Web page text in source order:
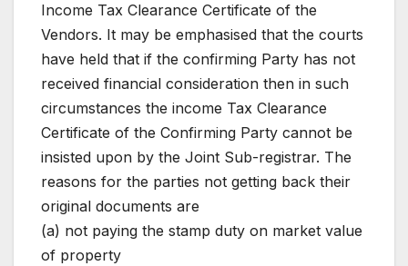
Income Tax Clearance Certificate of the
Vendors. It may be emphasised that the courts
have held that if the confirming Party has not
received financial consideration then in such
circumstances the income Tax Clearance
Certificate of the Confirming Party cannot be
insisted upon by the Joint Sub-registrar. The
reasons for the parties not getting back their
original documents are
(a) not paying the stamp duty on market value
of property